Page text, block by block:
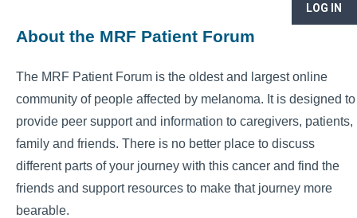
LOG IN
About the MRF Patient Forum
The MRF Patient Forum is the oldest and largest online
community of people affected by melanoma. It is designed to
provide peer support and information to caregivers, patients,
family and friends. There is no better place to discuss
different parts of your journey with this cancer and find the
friends and support resources to make that journey more
bearable.